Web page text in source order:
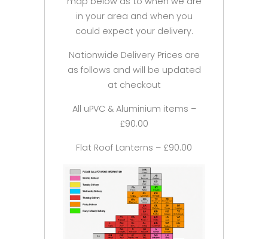
in your area and when you
could expect your delivery.
Nationwide Delivery Prices are
as follows and will be updated
at checkout
All uPVC & Aluminium items –
£90.00
Flat Roof Lanterns – £90.00